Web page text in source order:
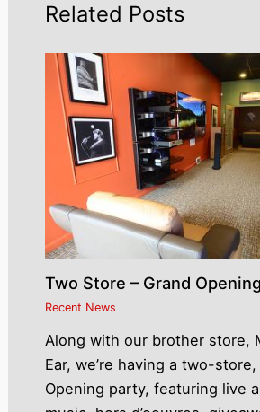
Related Posts
Two Store – Grand
Recent News
Along with our brother store,
Ear, we’re having a two-store,
Opening party, featuring live